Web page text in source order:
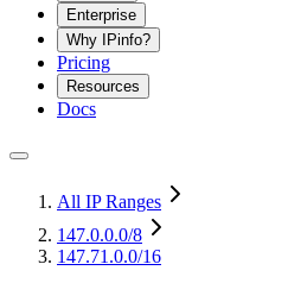
Enterprise
Why IPinfo?
Pricing
Resources
Docs
All IP Ranges
147.0.0.0/8
147.71.0.0/16